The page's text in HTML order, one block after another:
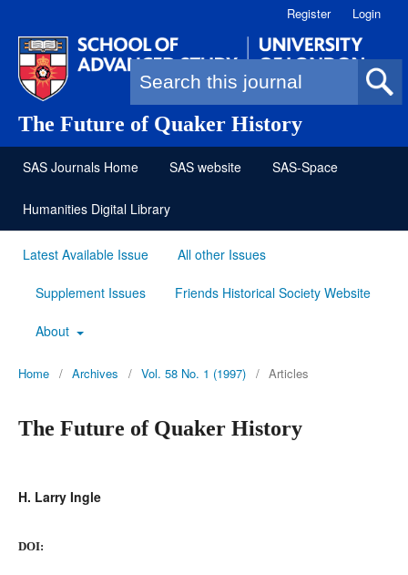
The Future of Quaker History
Search form
Register Login
SAS Journals Home SAS website SAS-Space
Humanities Digital Library
Latest Available Issue All other Issues
Supplement Issues Friends Historical Society Website
About
Home / Archives / Vol. 58 No. 1 (1997) / Articles
The Future of Quaker History
H. Larry Ingle
DOI: